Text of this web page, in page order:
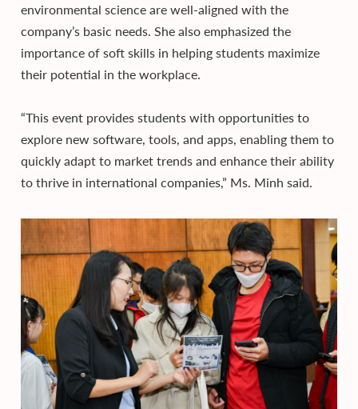
environmental science are well-aligned with the
company’s basic needs. She also emphasized the
importance of soft skills in helping students maximize
their potential in the workplace.
“This event provides students with opportunities to
explore new software, tools, and apps, enabling them to
quickly adapt to market trends and enhance their ability
to thrive in international companies,” Ms. Minh said.